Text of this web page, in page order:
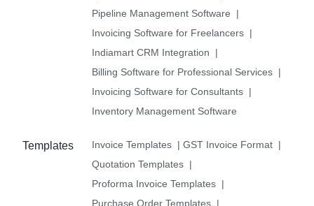
Pipeline Management Software
|
Invoicing Software for Freelancers |
Indiamart CRM Integration
|
Billing Software for Professional Services |
Invoicing Software for Consultants |
Inventory Management Software
Templates Invoice Templates | GST Invoice Format |
Quotation Templates |
Proforma Invoice Templates |
Purchase Order Templates |